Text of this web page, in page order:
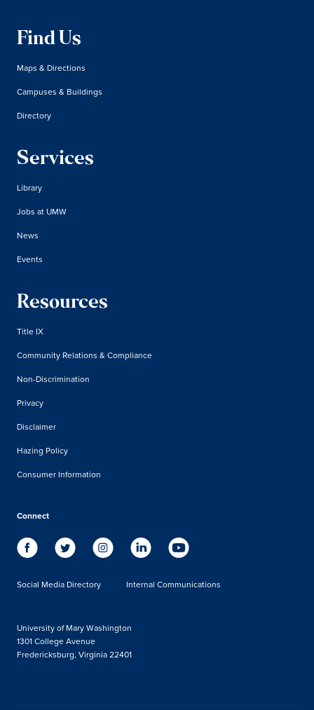
Find Us
Maps & Directions
Campuses & Buildings
Directory
Services
Library
Jobs at UMW
News
Events
Resources
Title IX
Community Relations & Compliance
Non-Discrimination
Privacy
Disclaimer
Hazing Policy
Consumer Information
Connect
Social Media Directory Internal Communications
University of Mary Washington
1301 College Avenue
Fredericksburg, Virginia 22401